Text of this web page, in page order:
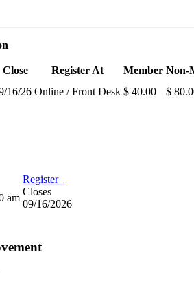
Close Register At Member Non-
16/26 Online / Front Desk $ 40.00 $
am
Register
Closes
09/16/2026